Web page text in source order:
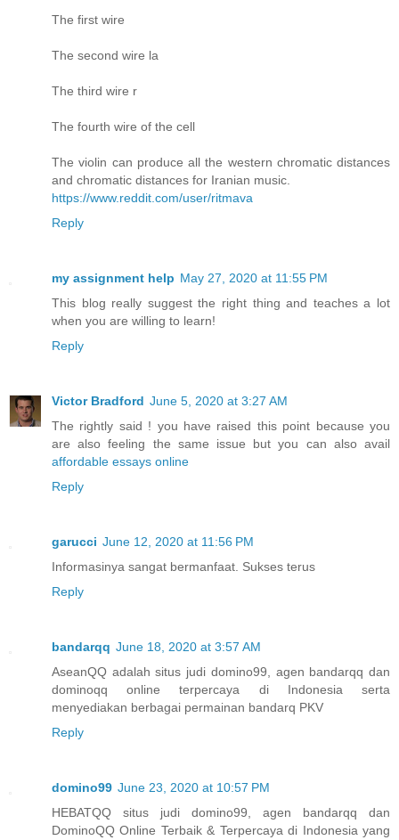
The first wire
The second wire la
The third wire r
The fourth wire of the cell
The violin can produce all the western chromatic distances
and chromatic distances for Iranian music.
https://www.reddit.com/user/ritmava
Reply
my assignment help May 27, 2020 at 11:55 PM
This blog really suggest the right thing and teaches a lot
when you are willing to learn!
Reply
Victor Bradford June 5, 2020 at 3:27 AM
The rightly said ! you have raised this point because you
are also feeling the same issue but you can also avail
affordable essays online
Reply
garucci June 12, 2020 at 11:56 PM
Informasinya sangat bermanfaat. Sukses terus
Reply
bandarqq June 18, 2020 at 3:57 AM
AseanQQ adalah situs judi domino99, agen bandarqq dan
dominoqq online terpercaya di Indonesia serta
menyediakan berbagai permainan bandarq PKV
Reply
domino99 June 23, 2020 at 10:57 PM
HEBATQQ situs judi domino99, agen bandarqq dan
DominoQQ Online Terbaik & Terpercaya di Indonesia yang